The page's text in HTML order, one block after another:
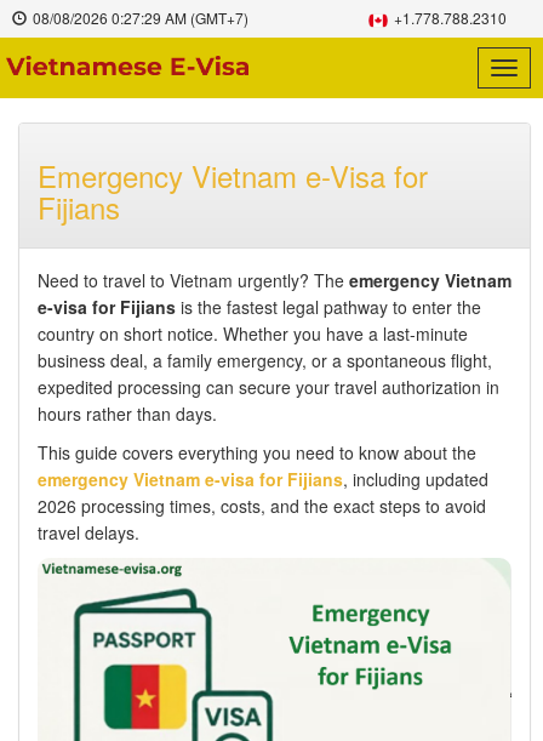
08/08/2026 0:27:30 AM (GMT+7) +1.778.788.2310
Emergency Vietnam e-Visa for
Fijians
Need to travel to Vietnam urgently? The emergency Vietnam
e-visa for Fijians is the fastest legal pathway to enter the
country on short notice. Whether you have a last-minute
business deal, a family emergency, or a spontaneous flight,
expedited processing can secure your travel authorization in
hours rather than days.
This guide covers everything you need to know about the
emergency Vietnam e-visa for Fijians, including updated
2026 processing times, costs, and the exact steps to avoid
travel delays.